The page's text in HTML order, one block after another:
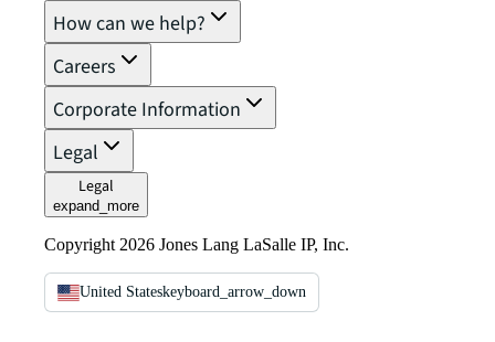
How can we help?
Careers
Corporate Information
Legal
Legal
expand_more
Copyright 2026 Jones Lang LaSalle IP, Inc.
United Stateskeyboard_arrow_down